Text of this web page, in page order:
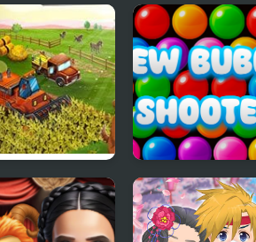
: New
Endless Runner
New
New
New Bubble
Shooter